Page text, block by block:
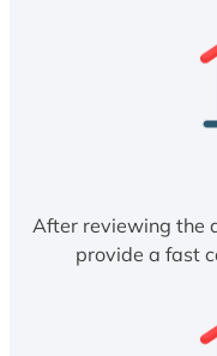
After reviewing the
provide a fast